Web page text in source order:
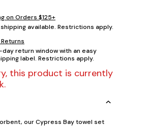
on Orders $125+
available. Restrictions apply.
day return window with an easy
label. Restrictions apply.
this product is currently
our Cypress Bay towel set